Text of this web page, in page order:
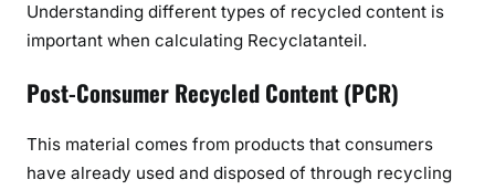
Understanding different types of recycled content is
important when calculating Recyclatanteil.
Post-Consumer Recycled Content (PCR)
This material comes from products that consumers
have already used and disposed of through recycling